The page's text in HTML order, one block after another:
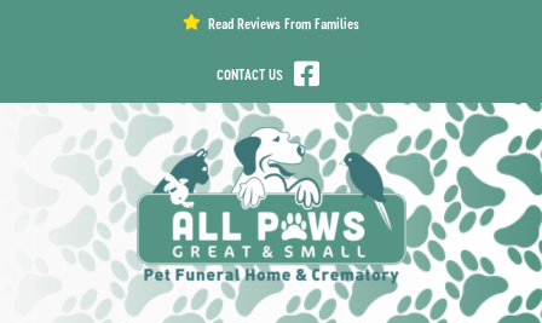
Read Reviews From Families
CONTACT US